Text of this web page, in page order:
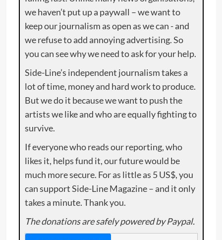
we haven’t put up a paywall – we want to
keep our journalism as open as we can - and
we refuse to add annoying advertising. So
you can see why we need to ask for your help.
Side-Line’s independent journalism takes a
lot of time, money and hard work to produce.
But we do it because we want to push the
artists we like and who are equally fighting to
survive.
If everyone who reads our reporting, who
likes it, helps fund it, our future would be
much more secure. For as little as 5 US$, you
can support Side-Line Magazine – and it only
takes a minute. Thank you.
The donations are safely powered by Paypal.